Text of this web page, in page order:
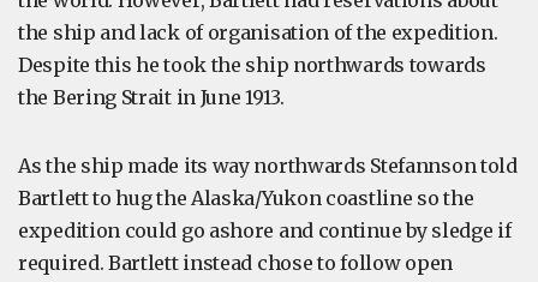
the ship and lack of organisation of the expedition.
Despite this he took the ship northwards towards
the Bering Strait in June 1913.
As the ship made its way northwards Stefannson told
Bartlett to hug the Alaska/Yukon coastline so the
expedition could go ashore and continue by sledge if
required. Bartlett instead chose to follow open